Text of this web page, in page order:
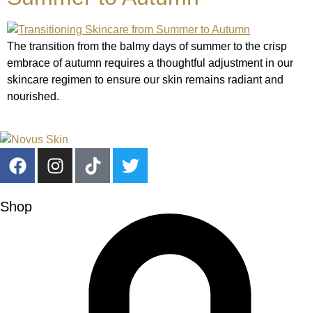
The transition from the balmy days of summer to the crisp
embrace of autumn requires a thoughtful adjustment in our
skincare regimen to ensure our skin remains radiant and
nourished.
Shop